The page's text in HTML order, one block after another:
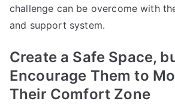
challenge can be overcome with
and support system.
Create a Safe Space,
Encourage Them to
Their Comfort Zone